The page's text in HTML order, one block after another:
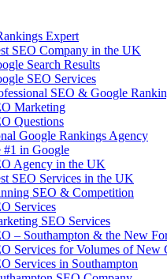
Expert
SEO Company in the UK
Search Results
SEO Services
SEO & Google
Marketing
Questions
Google Rankings Agency
#1 in Google
Agency in the UK
SEO Services in the UK
SEO & Competition
Services
SEO Services
– Southampton & the New
Services for Volumes of New
Services in Southampton